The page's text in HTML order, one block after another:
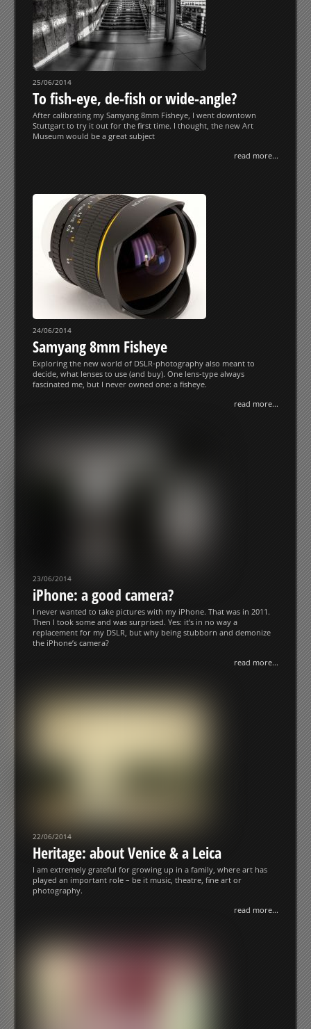
25/06/2014
To fish-eye, de-fish or wide-angle?
After calibrating my Samyang 8mm Fisheye, I went downtown
Stuttgart to try it out for the first time. I thought, the new Art
Museum would be a great subject
read more...
24/06/2014
Samyang 8mm Fisheye
Exploring the new world of DSLR-photography also meant to
decide, what lenses to use (and buy). One lens-type always
fascinated me, but I never owned one: a fisheye.
read more...
23/06/2014
iPhone: a good camera?
I never wanted to take pictures with my iPhone. That was in 2011.
Then I took some and was surprised. Yes: it’s in no way a
replacement for my DSLR, but why being stubborn and demonize
the iPhone’s camera?
read more...
22/06/2014
Heritage: about Venice & a Leica
I am extremely grateful for growing up in a family, where art has
played an important role – be it music, theatre, fine art or
photography.
read more...